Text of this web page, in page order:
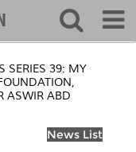
SERIES 39: MY
ASWIR ABD
News List